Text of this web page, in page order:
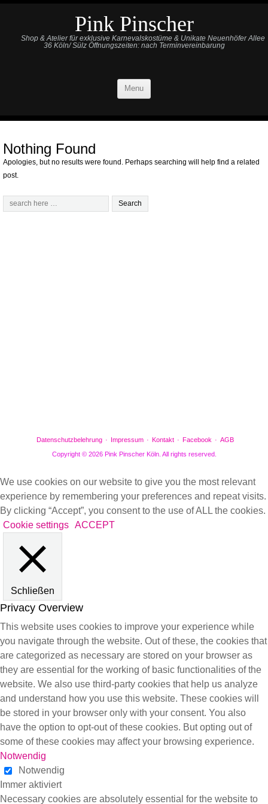
Pink Pinscher
Shop & Atelier für exklusive Karnevalskostüme & Unikate Neuenhöfer Allee
36 Köln/ Sülz Öffnungszeiten: nach Terminvereinbarung
Menu
Nothing Found
Apologies, but no results were found. Perhaps searching will help find a related
post.
Datenschutzbelehrung Impressum Kontakt Facebook
AGB
Copyright © 2026 Pink Pinscher Köln. All rights reserved.
We use cookies on our website to give you the most relevant
experience by remembering your preferences and repeat visits.
By clicking “Accept”, you consent to the use of ALL the cookies.
Cookie settings ACCEPT
Schließen
Privacy Overview
This website uses cookies to improve your experience while
you navigate through the website. Out of these, the cookies that
are categorized as necessary are stored on your browser as
they are essential for the working of basic functionalities of the
website. We also use third-party cookies that help us analyze
and understand how you use this website. These cookies will
be stored in your browser only with your consent. You also
have the option to opt-out of these cookies. But opting out of
some of these cookies may affect your browsing experience.
Notwendig
Notwendig
Immer aktiviert
Necessary cookies are absolutely essential for the website to